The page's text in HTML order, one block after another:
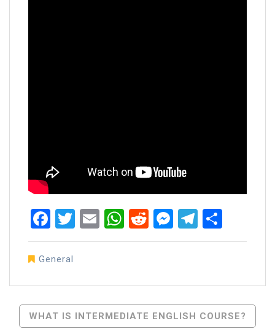
Facebook
Twitter
EmailWhatsApp
RedditMessenger
General
Post
WHAT IS INTERMEDIATE ENGLISH COURSE?